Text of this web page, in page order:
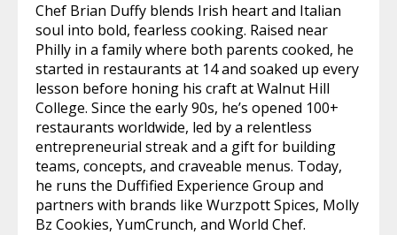
Chef Brian Duffy blends Irish heart and Italian
soul into bold, fearless cooking. Raised near
Philly in a family where both parents cooked, he
started in restaurants at 14 and soaked up every
lesson before honing his craft at Walnut Hill
College. Since the early 90s, he’s opened 100+
restaurants worldwide, led by a relentless
entrepreneurial streak and a gift for building
teams, concepts, and craveable menus. Today,
he runs the Duffified Experience Group and
partners with brands like Wurzpott Spices, Molly
Bz Cookies, YumCrunch, and World Chef.